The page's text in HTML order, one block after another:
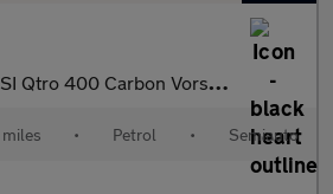
400 Carbon Vorsprung 4dr S Tronic
• Petrol • Semiauto